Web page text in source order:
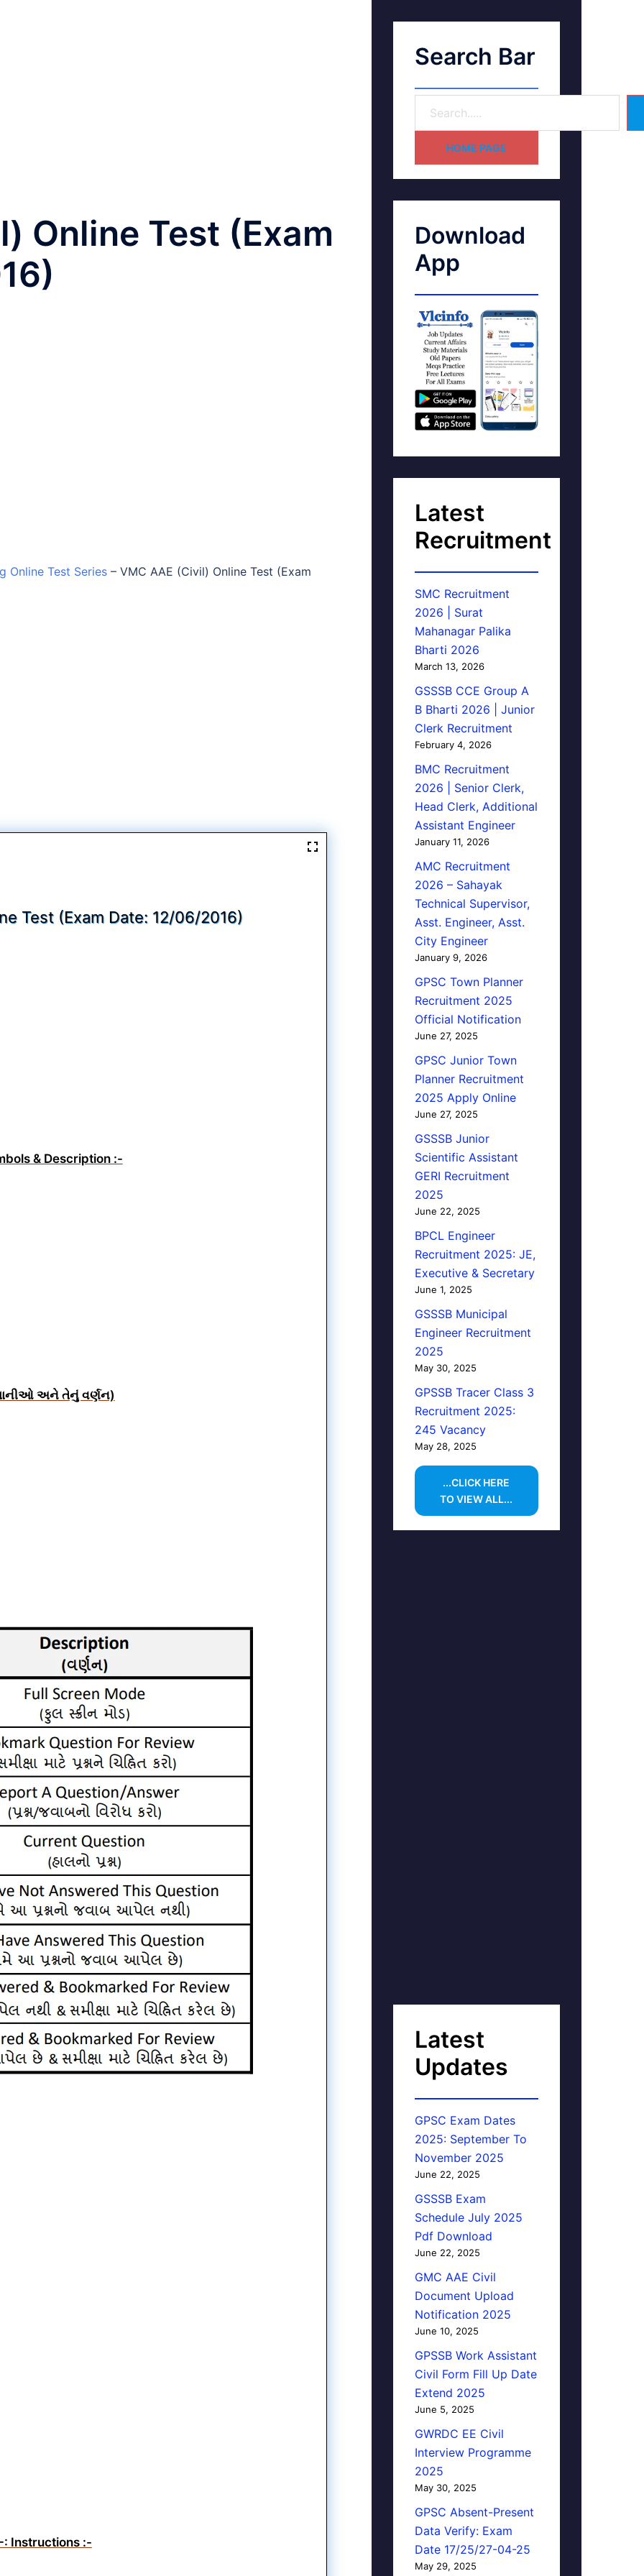
Online Test (Exam
Online Test Series – VMC AAE (Civil) Online Test (Exam
Test (Exam Date: 12/06/2016)
& Description :-
અને તેનું વર્ણન)
: Instructions :-
Search Bar
HOME PAGE
Download
App
Latest
Recruitment
SMC Recruitment
2026 | Surat
Mahanagar Palika
Bharti 2026
March 13, 2026
GSSSB CCE Group A
B Bharti 2026 | Junior
Clerk Recruitment
February 4, 2026
BMC Recruitment
2026 | Senior Clerk,
Head Clerk, Additional
Assistant Engineer
January 11, 2026
AMC Recruitment
2026 – Sahayak
Technical Supervisor,
Asst. Engineer, Asst.
City Engineer
January 9, 2026
GPSC Town Planner
Recruitment 2025
Official Notification
June 27, 2025
GPSC Junior Town
Planner Recruitment
2025 Apply Online
June 27, 2025
GSSSB Junior
Scientific Assistant
GERI Recruitment
2025
June 22, 2025
BPCL Engineer
Recruitment 2025: JE,
Executive & Secretary
June 1, 2025
GSSSB Municipal
Engineer Recruitment
2025
May 30, 2025
GPSSB Tracer Class 3
Recruitment 2025:
245 Vacancy
May 28, 2025
...CLICK HERE
TO VIEW ALL...
Latest
Updates
GPSC Exam Dates
2025: September To
November 2025
June 22, 2025
GSSSB Exam
Schedule July 2025
Pdf Download
June 22, 2025
GMC AAE Civil
Document Upload
Notification 2025
June 10, 2025
GPSSB Work Assistant
Civil Form Fill Up Date
Extend 2025
June 5, 2025
GWRDC EE Civil
Interview Programme
2025
May 30, 2025
GPSC Absent-Present
Data Verify: Exam
Date 17/25/27-04-25
May 29, 2025